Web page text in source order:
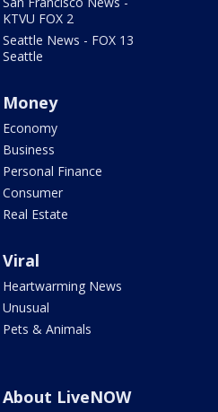
KTVU FOX 2
Seattle News - FOX 13
Seattle
Money
Economy
Business
Personal Finance
Consumer
Real Estate
Viral
Heartwarming News
Unusual
Pets & Animals
About LiveNOW